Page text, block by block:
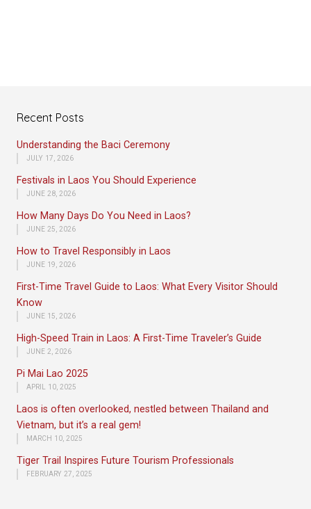
Recent Posts
Understanding the Baci Ceremony
JULY 17, 2026
Festivals in Laos You Should Experience
JUNE 28, 2026
How Many Days Do You Need in Laos?
JUNE 25, 2026
How to Travel Responsibly in Laos
JUNE 19, 2026
First-Time Travel Guide to Laos: What Every Visitor Should
Know
JUNE 15, 2026
High-Speed Train in Laos: A First-Time Traveler’s Guide
JUNE 2, 2026
Pi Mai Lao 2025
APRIL 10, 2025
Laos is often overlooked, nestled between Thailand and
Vietnam, but it’s a real gem!
MARCH 10, 2025
Tiger Trail Inspires Future Tourism Professionals
FEBRUARY 27, 2025